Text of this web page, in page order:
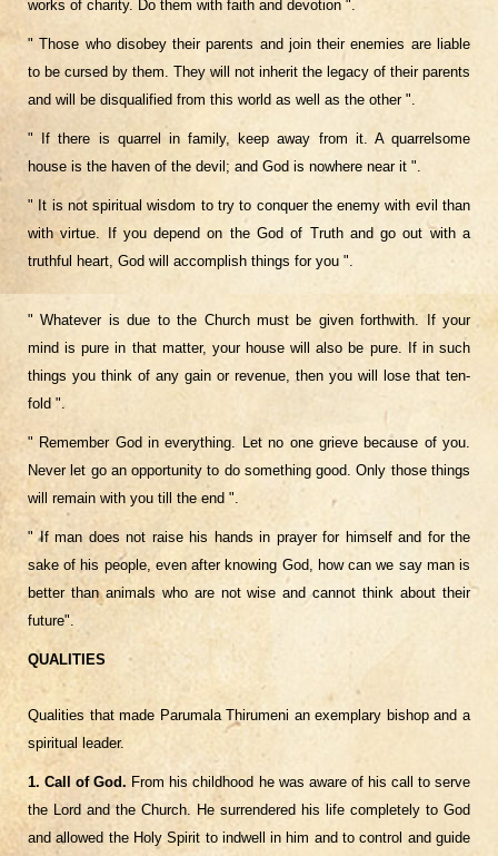
works of charity. Do them with faith and devotion ".
" Those who disobey their parents and join their enemies are liable
to be cursed by them. They will not inherit the legacy of their parents
and will be disqualified from this world as well as the other ".
" If there is quarrel in family, keep away from it. A quarrelsome
house is the haven of the devil; and God is nowhere near it ".
" It is not spiritual wisdom to try to conquer the enemy with evil than
with virtue. If you depend on the God of Truth and go out with a
truthful heart, God will accomplish things for you ".
" Whatever is due to the Church must be given forthwith. If your
mind is pure in that matter, your house will also be pure. If in such
things you think of any gain or revenue, then you will lose that ten-
fold ".
" Remember God in everything. Let no one grieve because of you.
Never let go an opportunity to do something good. Only those things
will remain with you till the end ".
" If man does not raise his hands in prayer for himself and for the
sake of his people, even after knowing God, how can we say man is
better than animals who are not wise and cannot think about their
future".
QUALITIES
Qualities that made Parumala Thirumeni an exemplary bishop and a
spiritual leader.
1. Call of God. From his childhood he was aware of his call to serve
the Lord and the Church. He surrendered his life completely to God
and allowed the Holy Spirit to indwell in him and to control and guide